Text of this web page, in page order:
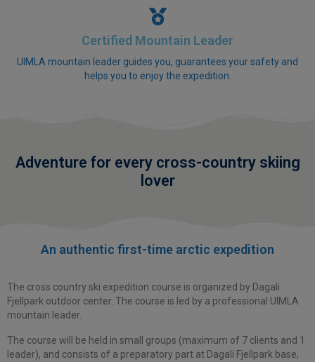
Certified Mountain Leader
UIMLA mountain leader guides you, guarantees your safety and
helps you to enjoy the expedition.
Adventure for every cross-country skiing
lover
An authentic first-time arctic expedition
The cross country ski expedition course is organized by Dagali
Fjellpark outdoor center. The course is led by a professional UIMLA
mountain leader.
The course will be held in small groups (maximum of 7 clients and 1
leader), and consists of a preparatory part at Dagali Fjellpark base,